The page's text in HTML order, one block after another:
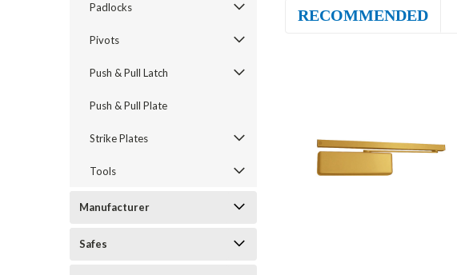
Padlocks
Pivots
Push & Pull Latch
Push & Pull Plate
Strike Plates
Tools
Manufacturer
Safes
RECOMMENDED